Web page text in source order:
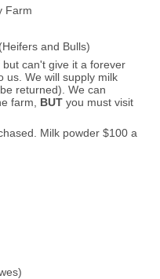
Farm
and Bulls)
can't give it a forever
us. We will supply milk
returned). We can
farm, BUT you must visit
Milk powder $100 a